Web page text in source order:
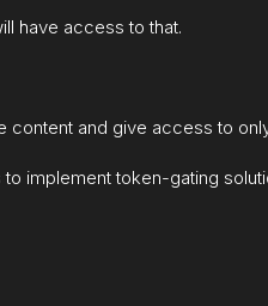
have access to that.
content and give access to
implement token-gating